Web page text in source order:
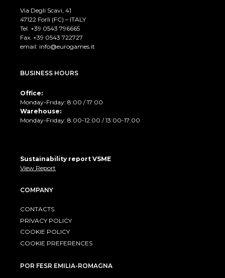
Via Degli Scavi, 41
47122 Forlì (FC) – ITALY
Tel. +39 0543 796665
Fax. +39 0543 722727
email: info@eurogames.it
BUSINESS HOURS
Office:
Monday-Friday: 8:00 / 17:00
Warehouse:
Monday-Friday: 8:00-12:00 / 13:00-17:00
Sustainability report VSME
View Report
COMPANY
CONTACTS
PRIVACY POLICY
COOKIE POLICY
COOKIE PREFERENCES
POR FESR EMILIA-ROMAGNA